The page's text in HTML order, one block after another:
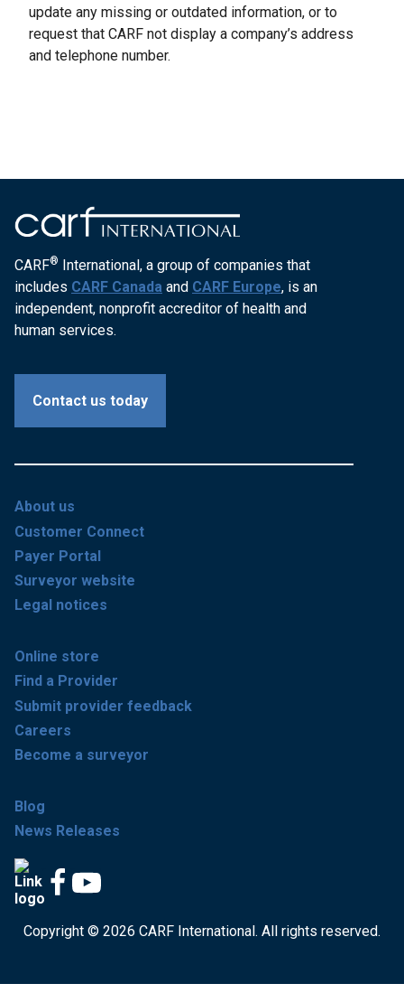
update any missing or outdated information, or to
request that CARF not display a company’s address
and telephone number.
CARF® International, a group of companies that
includes CARF Canada and CARF Europe, is an
independent, nonprofit accreditor of health and
human services.
Contact us today
About us
Customer Connect
Payer Portal
Surveyor website
Legal notices
Online store
Find a Provider
Submit provider feedback
Careers
Become a surveyor
Blog
News Releases
Copyright © 2026 CARF International. All rights reserved.